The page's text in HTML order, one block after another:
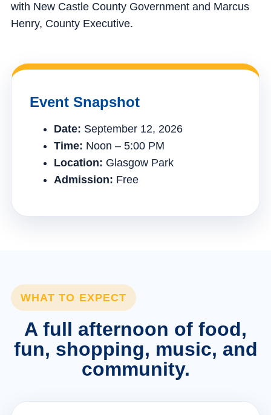
with New Castle County Government and Marcus
Henry, County Executive.
Event Snapshot
Date: September 12, 2026
Time: Noon – 5:00 PM
Location: Glasgow Park
Admission: Free
WHAT TO EXPECT
A full afternoon of food,
fun, shopping, music, and
community.